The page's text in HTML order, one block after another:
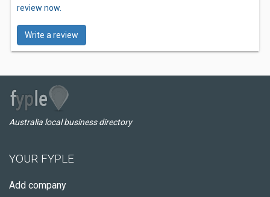
review now.
Write a review
Australia local business directory
YOUR FYPLE
Add company